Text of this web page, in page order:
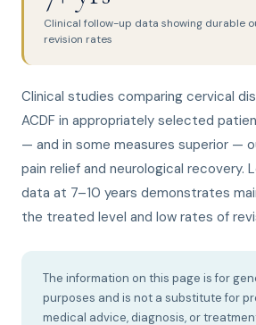
Clinical follow-up data showing durable
revision rates
Clinical studies comparing cervical
ACDF in appropriately selected
— and in some measures superior —
pain relief and neurological recovery.
data at 7–10 years demonstrates
the treated level and low rates of
The information on this page is for
purposes and is not a substitute for
medical advice, diagnosis, or